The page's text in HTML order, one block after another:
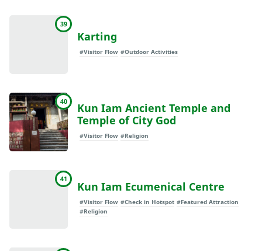
39
Karting
#Visitor Flow #Outdoor Activities
40
Kun Iam Ancient Temple and
Temple of City God
#Visitor Flow #Religion
41
Kun Iam Ecumenical Centre
#Visitor Flow #Check in Hotspot #Featured Attraction
#Religion